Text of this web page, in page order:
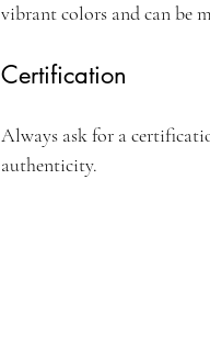
vibrant colors and can be
Certification
Always ask for a
authenticity.